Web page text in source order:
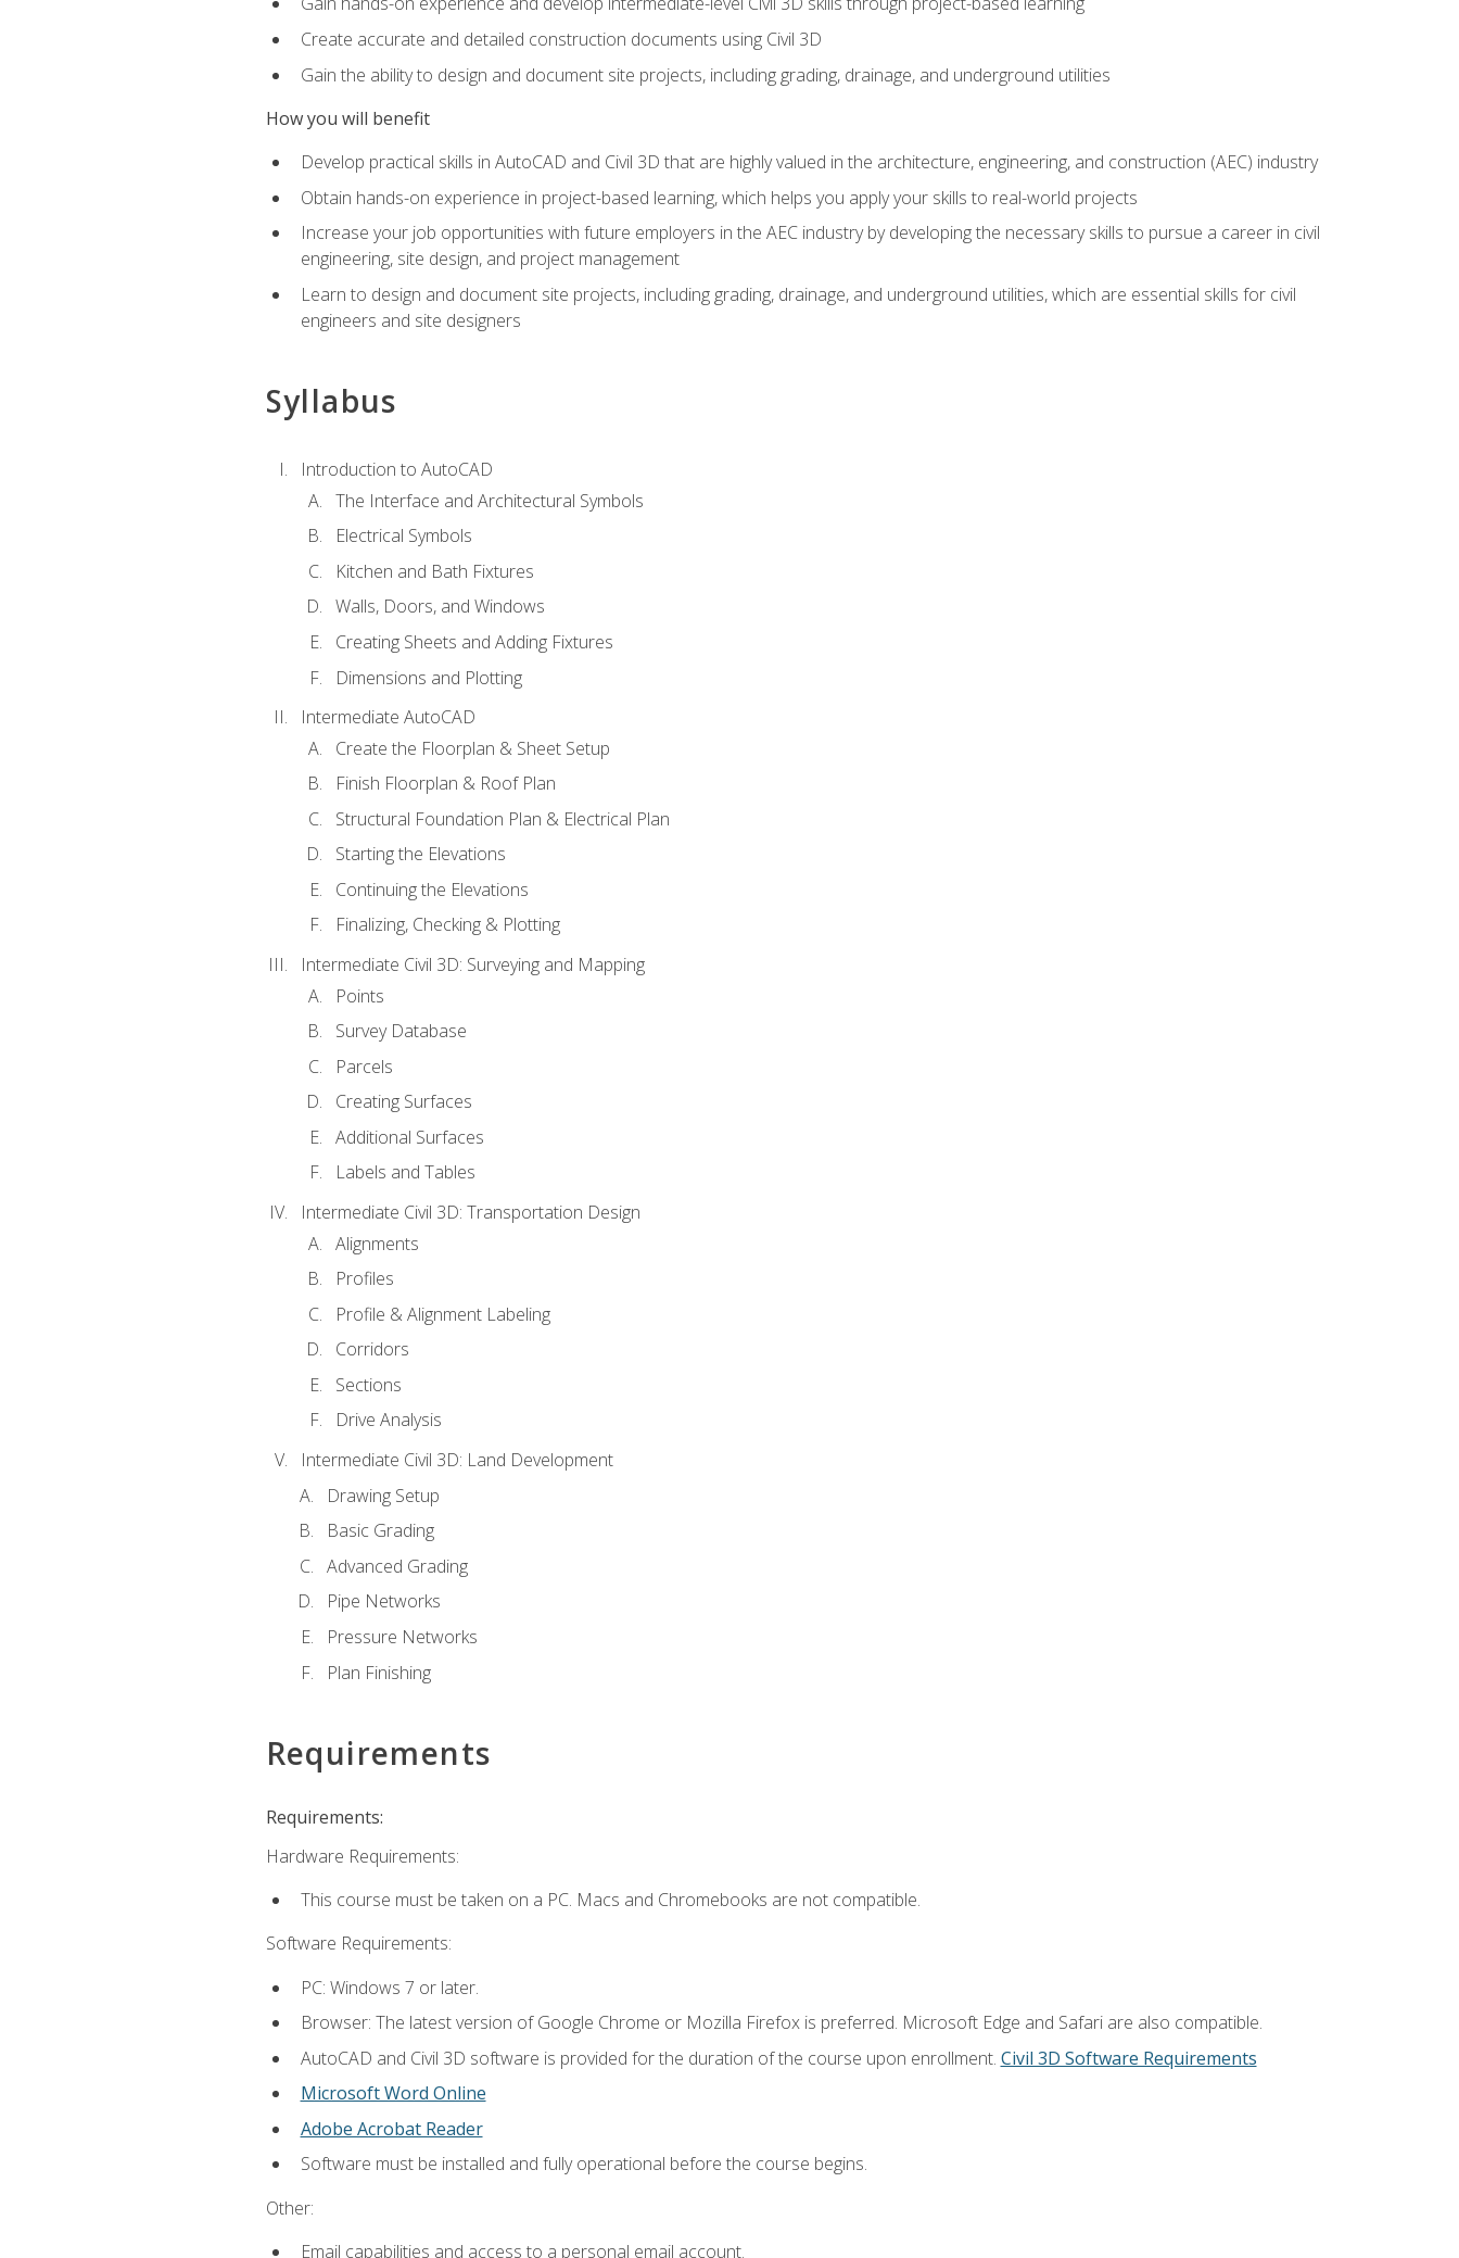
Create accurate and detailed construction documents using Civil 3D
Gain the ability to design and document site projects, including grading, drainage, and underground utilities
How you will benefit
Develop practical skills in AutoCAD and Civil 3D that are highly valued in the architecture, engineering, and construction (AEC) industry
Obtain hands-on experience in project-based learning, which helps you apply your skills to real-world projects
Increase your job opportunities with future employers in the AEC industry by developing the necessary skills to pursue a career in civil
engineering, site design, and project management
Learn to design and document site projects, including grading, drainage, and underground utilities, which are essential skills for civil
engineers and site designers
Syllabus
Introduction to AutoCAD
The Interface and Architectural Symbols
Electrical Symbols
Kitchen and Bath Fixtures
Walls, Doors, and Windows
Creating Sheets and Adding Fixtures
Dimensions and Plotting
Intermediate AutoCAD
Create the Floorplan & Sheet Setup
Finish Floorplan & Roof Plan
Structural Foundation Plan & Electrical Plan
Starting the Elevations
Continuing the Elevations
Finalizing, Checking & Plotting
Intermediate Civil 3D: Surveying and Mapping
Points
Survey Database
Parcels
Creating Surfaces
Additional Surfaces
Labels and Tables
Intermediate Civil 3D: Transportation Design
Alignments
Profiles
Profile & Alignment Labeling
Corridors
Sections
Drive Analysis
Intermediate Civil 3D: Land Development
Drawing Setup
Basic Grading
Advanced Grading
Pipe Networks
Pressure Networks
Plan Finishing
Requirements
Requirements:
Hardware Requirements:
This course must be taken on a PC. Macs and Chromebooks are not compatible.
Software Requirements:
PC: Windows 7 or later.
Browser: The latest version of Google Chrome or Mozilla Firefox is preferred. Microsoft Edge and Safari are also compatible.
AutoCAD and Civil 3D software is provided for the duration of the course upon enrollment. Civil 3D Software Requirements
Microsoft Word Online
Adobe Acrobat Reader
Software must be installed and fully operational before the course begins.
Other:
Email capabilities and access to a personal email account.